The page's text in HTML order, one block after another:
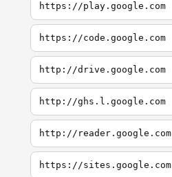
https://play.google.com
https://code.google.com
http://drive.google.com
http://ghs.l.google.com
http://reader.google.com
https://sites.google.com